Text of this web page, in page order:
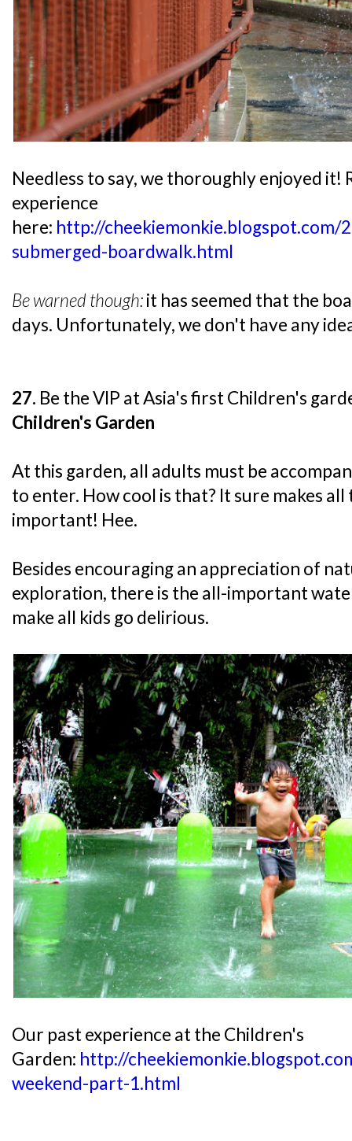
Needless to say, we thoroughly enjoyed it!
experience
here: http://cheekiemonkie.blogspot.com/
submerged-boardwalk.html
Be warned though:it has seemed that the
days. Unfortunately, we don't have any
27. Be the VIP at Asia's first Children's
Children's Garden
At this garden, all adults must be
to enter. How cool is that? It sure makes
important! Hee.
Besides encouraging an appreciation of
exploration, there is the all-important
make all kids go delirious.
Our past experience at the Children's
Garden: http://
weekend-part-1.html